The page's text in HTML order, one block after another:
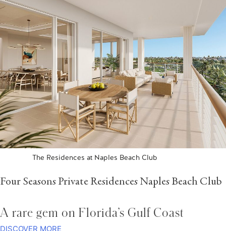
The Residences at Naples Beach Club
Four Seasons Private Residences Naples Beach Club
A rare gem on Florida’s Gulf Coast
DISCOVER MORE